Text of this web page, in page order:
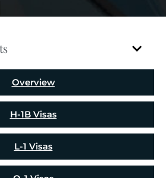
Overview
H-1B Visas
L-1 Visas